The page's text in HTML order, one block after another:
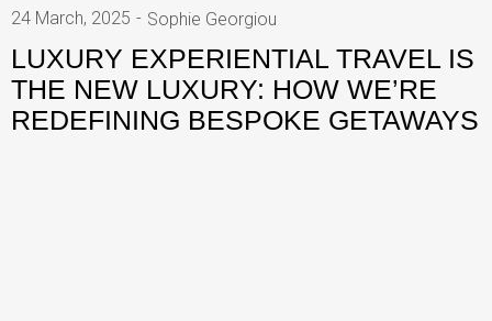
LUXURY EXPERIENTIAL TRAVEL IS
THE NEW LUXURY: HOW WE’RE
REDEFINING BESPOKE GETAWAYS
Sophie Georgiou
24 March, 2025